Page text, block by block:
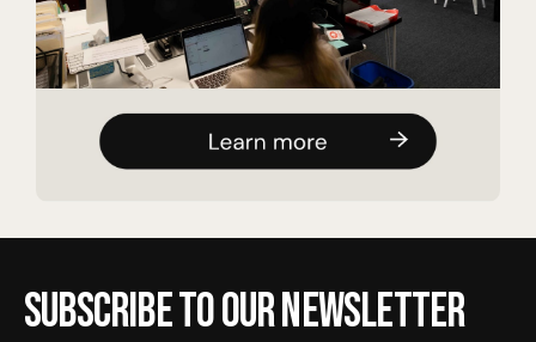
Subscribe to our newsletter